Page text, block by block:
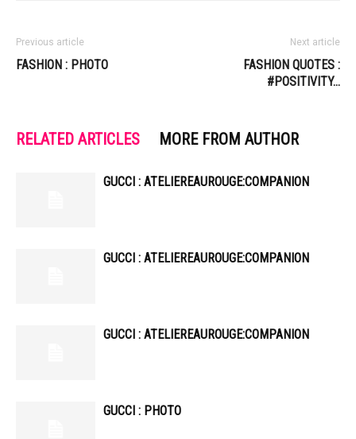
Previous article
FASHION : PHOTO
Next article
FASHION QUOTES :
#POSITIVITY…
RELATED ARTICLES MORE FROM AUTHOR
GUCCI : ATELIEREAUROUGE:COMPANION
GUCCI : ATELIEREAUROUGE:COMPANION
GUCCI : ATELIEREAUROUGE:COMPANION
GUCCI : PHOTO